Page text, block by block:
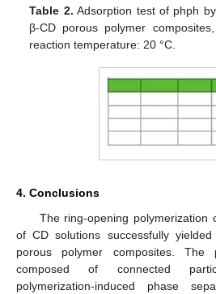
Table 2. Adsorption test of phph
β-CD porous polymer
reaction temperature: 20 °C.
4. Conclusions
The ring-opening
of CD solutions successfully yielded
porous polymer composites. The
composed of connected
polymerization-induced phase